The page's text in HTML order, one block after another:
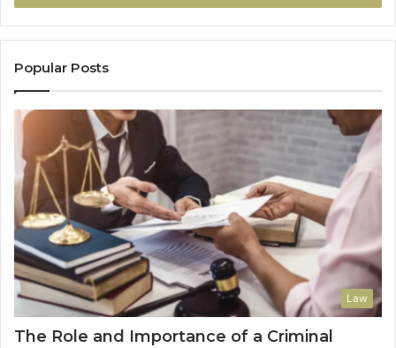
Popular Posts
Law
The Role and Importance of a Criminal